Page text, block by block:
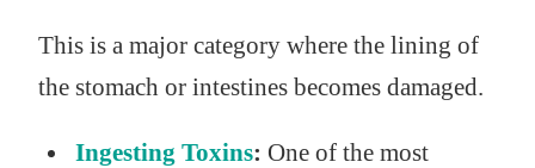
This is a major category where the lining of
the stomach or intestines becomes damaged.
Ingesting Toxins: One of the most